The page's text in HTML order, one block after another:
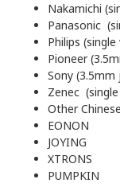
Nakamichi
Panasonic
Philips
Pioneer
Sony (3.5mm
Zenec
Other
EONON
JOYING
XTRONS
PUMPKIN